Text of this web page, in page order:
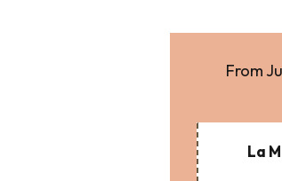
From
La